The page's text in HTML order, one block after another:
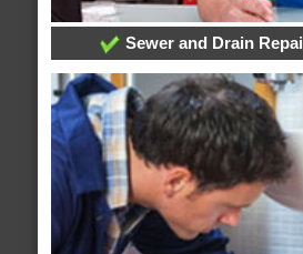
Sewer and Drain